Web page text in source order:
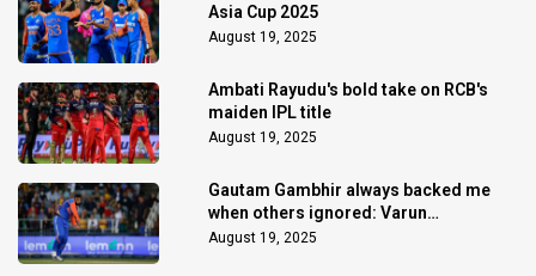
Asia Cup 2025
August 19, 2025
Ambati Rayudu's bold take on RCB's
maiden IPL title
August 19, 2025
Gautam Gambhir always backed me
when others ignored: Varun
Chakaravarthy
August 19, 2025